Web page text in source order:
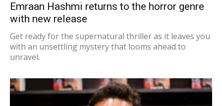
Emraan Hashmi returns to the horror genre
with new release
Get ready for the supernatural thriller as it leaves you
with an unsettling mystery that looms ahead to
unravel.